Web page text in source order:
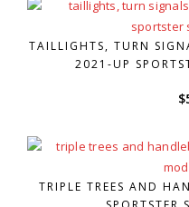
TAILLIGHTS, TURN
2021-UP
$
TRIPLE TREES AND